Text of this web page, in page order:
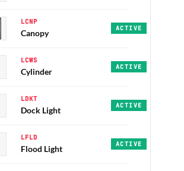
LCNP
Canopy
Pathfinder ·
ACTIVE
LCWS
Cylinder
Aura · PRO · 30/40/
ACTIVE
LDKT
Dock Light
Canadarm · PRO · 50K
ACTIVE
LFLD
Flood Light
Zion · Everest ·
ACTIVE